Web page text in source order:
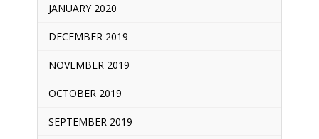
JANUARY 2020
DECEMBER 2019
NOVEMBER 2019
OCTOBER 2019
SEPTEMBER 2019